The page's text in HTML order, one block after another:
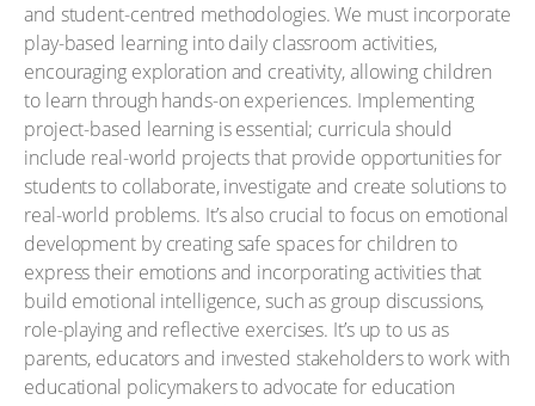
and student-centred methodologies. We must incorporate
play-based learning into daily classroom activities,
encouraging exploration and creativity, allowing children
to learn through hands-on experiences. Implementing
project-based learning is essential; curricula should
include real-world projects that provide opportunities for
students to collaborate, investigate and create solutions to
real-world problems. It’s also crucial to focus on emotional
development by creating safe spaces for children to
express their emotions and incorporating activities that
build emotional intelligence, such as group discussions,
role-playing and reflective exercises. It’s up to us as
parents, educators and invested stakeholders to work with
educational policymakers to advocate for education